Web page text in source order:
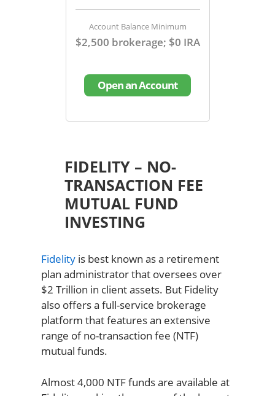
Account Balance Minimum
$2,500 brokerage; $0 IRA
Open an Account
FIDELITY – NO-
TRANSACTION FEE
MUTUAL FUND
INVESTING
Fidelityis best known as a retirement
plan administrator that oversees over
$2 Trillion in client assets. But Fidelity
also offers a full-service brokerage
platform that features an extensive
range of no-transaction fee (NTF)
mutual funds.
Almost 4,000 NTF funds are available at